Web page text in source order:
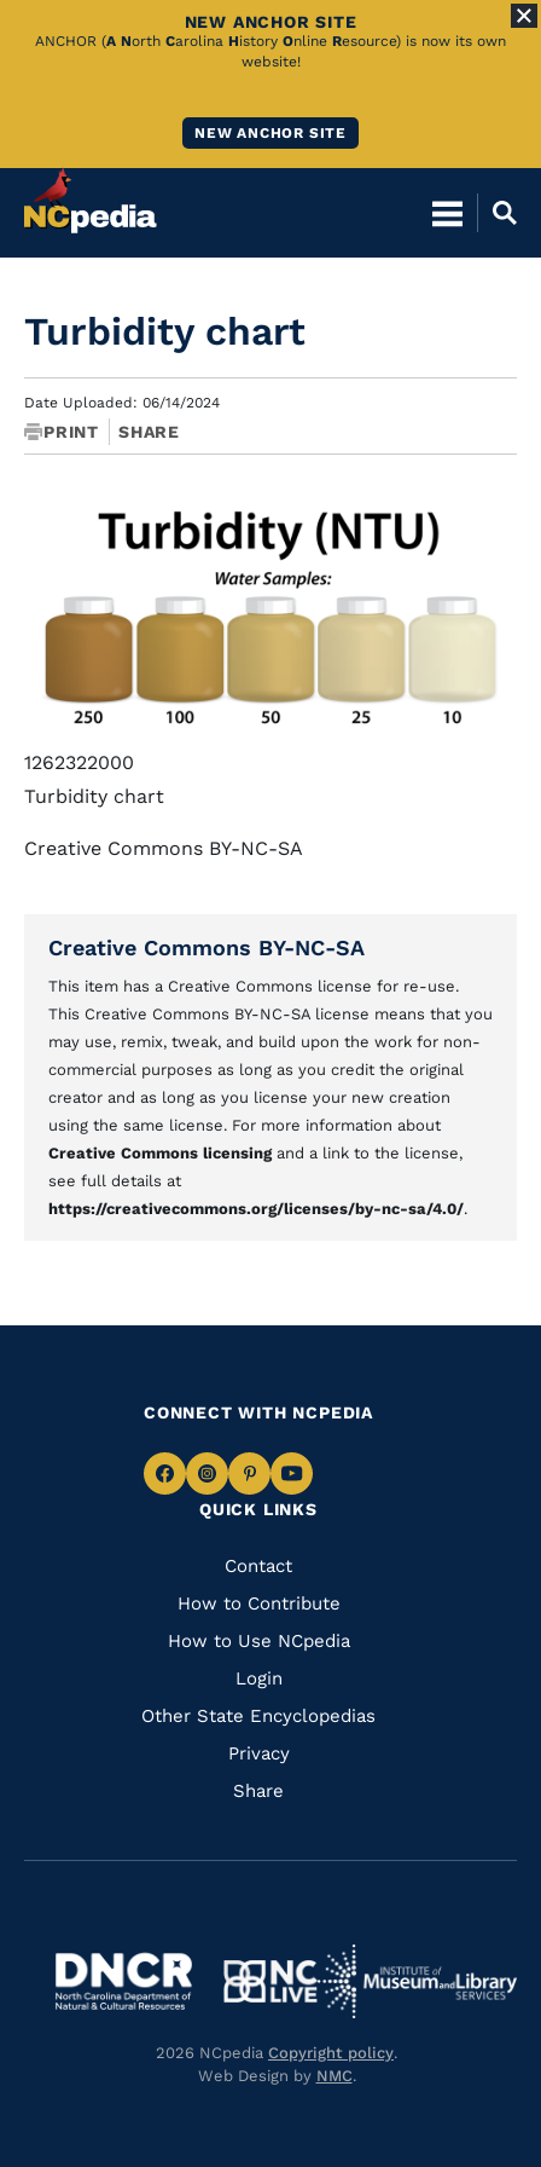
Skip
NEW ANCHOR SITE
ANCHOR (A North Carolina History Online Resource) is now its own
website!
NEW ANCHOR SITE
Turbidity chart
Date Uploaded: 06/14/2024
PRINT SHARE
1262322000
Turbidity chart
Creative Commons BY-NC-SA
Creative Commons BY-NC-SA
This item has a Creative Commons license for re-use.
This Creative Commons BY-NC-SA license means that you
may use, remix, tweak, and build upon the work for non-
commercial purposes as long as you credit the original
creator and as long as you license your new creation
using the same license. For more information about
Creative Commons licensingand a link to the license,
see full details at
https://creativecommons.org/licenses/by-nc-sa/4.0/.
QUICK LINKS
Quick
Links
Contact
How to Contribute
How to Use NCpedia
Login
Other State Encyclopedias
Privacy
Share
CONNECT WITH NCPEDIA
Navigate
Facebook
Navigate
to
Instagram
Navigate
to
Pinterest
Navigate
to
Navigate
https://library.nc.gov/
https://www.dncr.nc.gov/
Navigate
to
https://www.nclive.org/
Navigate
to
2026 NCpedia Copyright policy.
Web Design by NMC.